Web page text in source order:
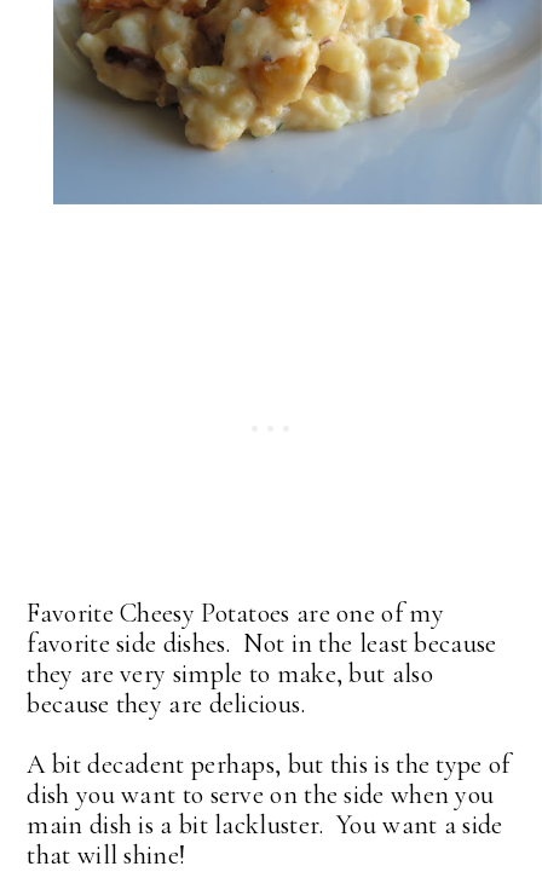
Favorite Cheesy Potatoes are one of my
favorite side dishes. Not in the least because
they are very simple to make, but also
because they are delicious.
A bit decadent perhaps, but this is the type of
dish you want to serve on the side when you
main dish is a bit lackluster. You want a side
that will shine!